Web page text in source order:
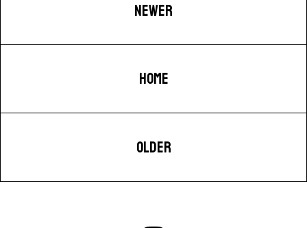
NEWER
HOME
OLDER